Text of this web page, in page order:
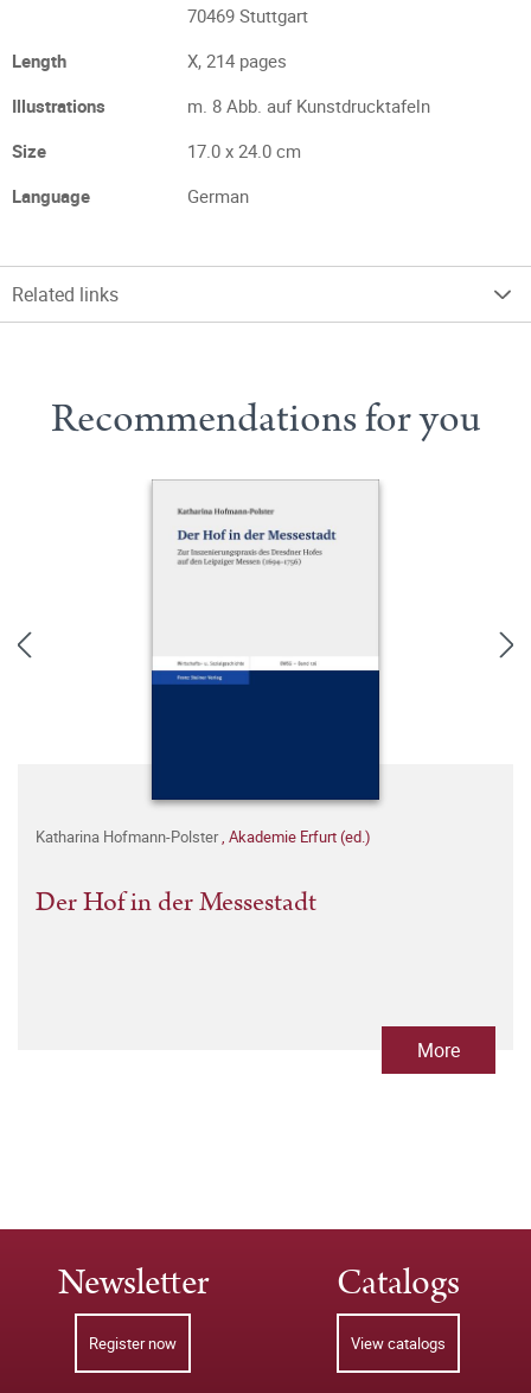
70469 Stuttgart
Length
X, 214 pages
Illustrations
m. 8 Abb. auf Kunstdrucktafeln
Size
17.0 x 24.0 cm
Language
German
Related links
Recommendations for you
Katharina Hofmann-Polster, Akademie Erfurt (ed.)
Der Hof in der Messestadt
More
Newsletter
Register now
Catalogs
View catalogs